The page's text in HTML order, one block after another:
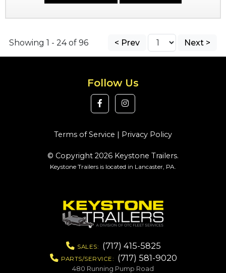
Showing 1 - 24 of 96 < Prev Next >
Follow Us
Terms of Service | Privacy Policy
© Copyright 2026 Keystone Trailers.
Keystone Trailers is located in Lancaster, PA.
SALES: (717) 415-5825
PARTS/SERVICE: (717) 581-9020
480 Running Pump Road